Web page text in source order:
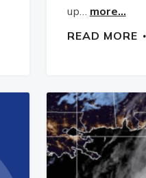
up… more...
READ MORE